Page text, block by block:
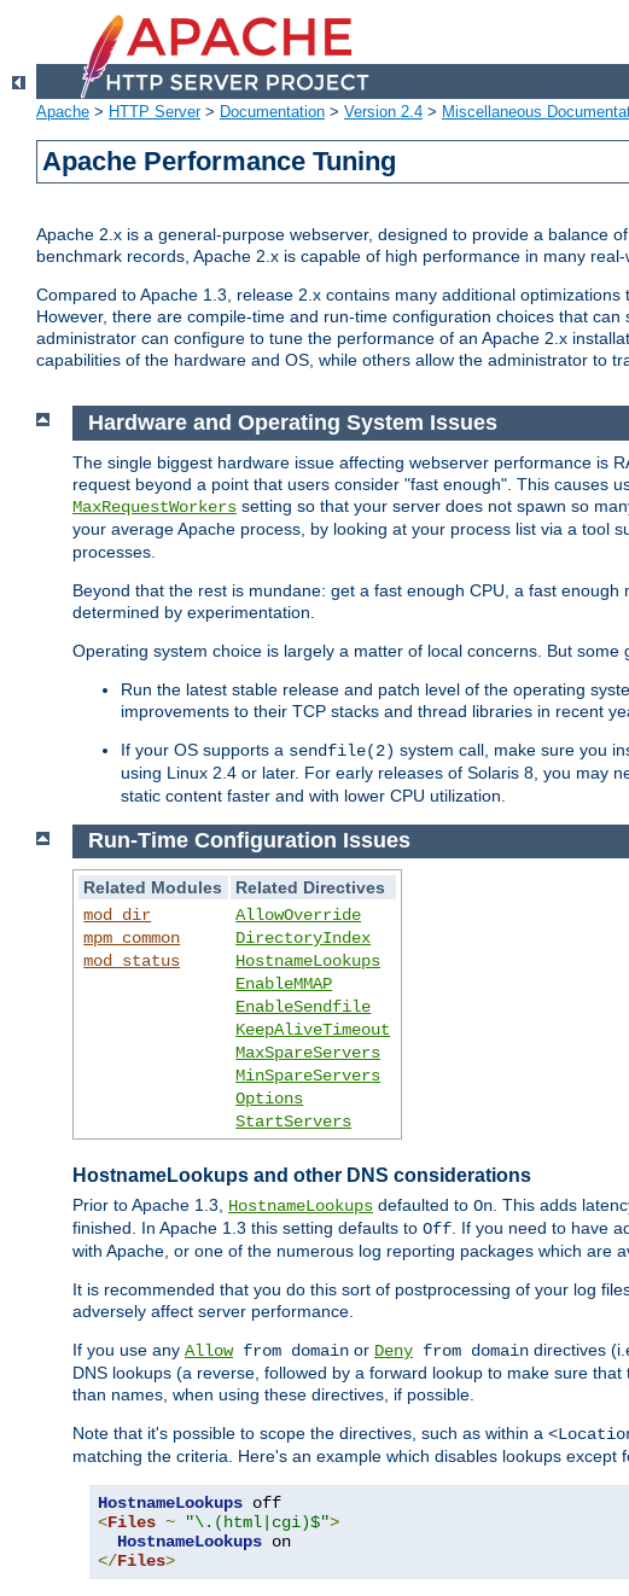
Apache > HTTP Server> Documentation > Version 2.4 > Miscellaneous
Apache Performance Tuning
Apache 2.x is a general-purpose webserver, designed to provide a balance
benchmark records, Apache 2.x is capable of high performance in many
Compared to Apache 1.3, release 2.x contains many additional
However, there are compile-time and run-time configuration choices that
administrator can configure to tune the performance of an Apache 2.x
capabilities of the hardware and OS, while others allow the administrator to
Hardware and Operating System Issues
The single biggest hardware issue affecting webserver performance is
request beyond a point that users consider "fast enough". This causes
MaxRequestWorkers setting so that your server does not spawn so
your average Apache process, by looking at your process list via a tool
processes.
Beyond that the rest is mundane: get a fast enough CPU, a fast
determined by experimentation.
Operating system choice is largely a matter of local concerns. But
Run the latest stable release and patch level of the operating
improvements to their TCP stacks and thread libraries in recent
If your OS supports a sendfile(2) system call, make sure you
using Linux 2.4 or later. For early releases of Solaris 8, you may
static content faster and with lower CPU utilization.
Run-Time Configuration Issues
Related Modules
Related Directives
mod_dir
mpm_common
mod_status
AllowOverride
DirectoryIndex
HostnameLookups
EnableMMAP
EnableSendfile
KeepAliveTimeout
MaxSpareServers
MinSpareServers
Options
StartServers
HostnameLookups and other DNS considerations
Prior to Apache 1.3, HostnameLookups defaulted to On. This adds
finished. In Apache 1.3 this setting defaults to Off. If you need to have
with Apache, or one of the numerous log reporting packages which are
It is recommended that you do this sort of postprocessing of your log
adversely affect server performance.
If you use any Allowfrom domain or Deny from domain directives
DNS lookups (a reverse, followed by a forward lookup to make sure
than names, when using these directives, if possible.
Note that it's possible to scope the directives, such as within a
matching the criteria. Here's an example which disables lookups except
HostnameLookups
<Files ~ "\.(html|cgi)$">
HostnameLookups
</Files>